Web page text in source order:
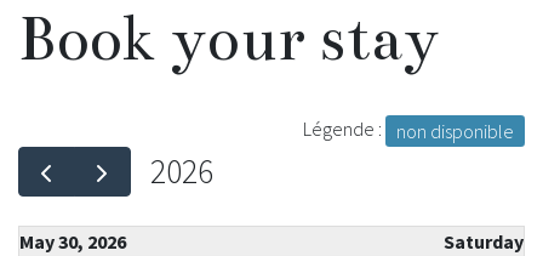
Book your stay
Légende : non disponible
2026
May 30, 2026
Saturday